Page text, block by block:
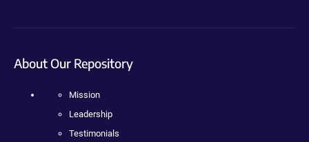
About Our Repository
Mission
Leadership
Testimonials